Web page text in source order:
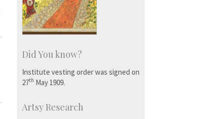
Did You know?
Institute vesting order was signed on
27th May 1909.
Artsy Research